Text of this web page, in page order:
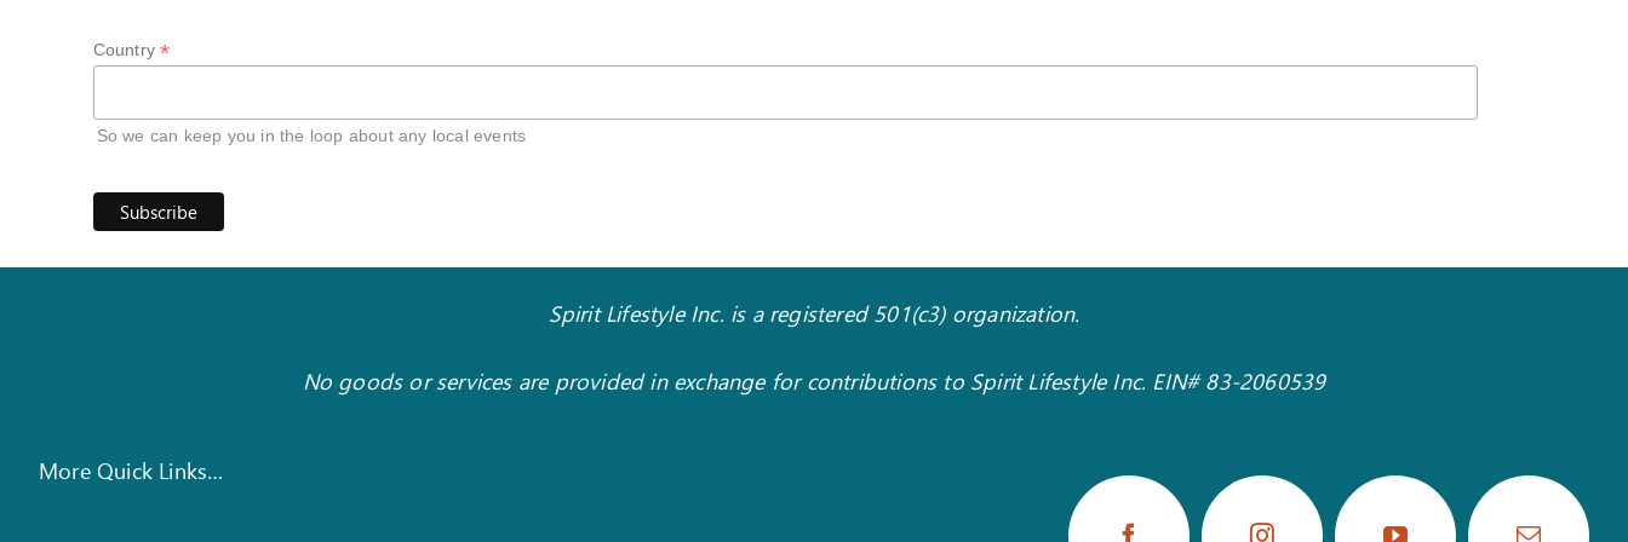
Country*
So we can keep you in the loop about any local events
Spirit Lifestyle Inc. is a registered 501(c3) organization.
No goods or services are provided in exchange for contributions to Spirit Lifestyle Inc. EIN# 83-2060539
More Quick Links…